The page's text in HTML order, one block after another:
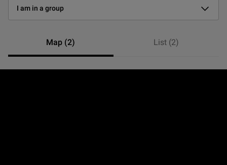
-I am in a group
I have a ticket for an event at the Auditorium
Map (2) List (2)